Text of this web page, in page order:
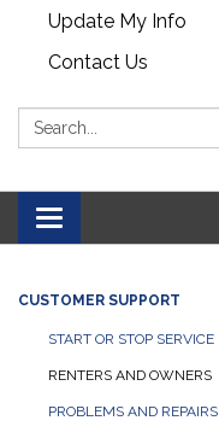
Update My Info
Contact Us
Search:
Toggle navigation
CUSTOMER SUPPORT
START OR STOP SERVICE
RENTERS AND OWNERS
PROBLEMS AND REPAIRS